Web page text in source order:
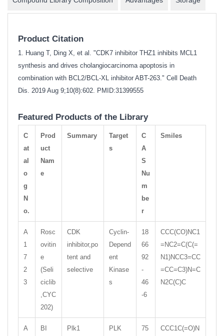
Product Citation
1. Huang T, Ding X, et al. "CDK7 inhibitor THZ1 inhibits MCL1
synthesis and drives cholangiocarcinoma apoptosis in
combination with BCL2/BCL-XL inhibitor ABT-263." Cell Death
Dis. 2019 Aug 9;10(8):602. PMID:31399555
Featured Products of the Library
C
at
al
o
g
N
o.
Prod
uct
Nam
e
Summary
Target
s
C
A
S
Nu
m
be
r
Smiles
A
1
7
2
3
Rosc
ovitin
e
(Seli
ciclib
,CYC
202)
CDK
inhibitor,po
tent and
selective
Cyclin-
Depend
ent
Kinase
s
18
66
92
-
46
-6
CCC(CO)NC1
=NC2=C(C(=
N1)NCC3=CC
=CC=C3)N=C
N2C(C)C
A
BI
Plk1
PLK
75
CCC1C(=O)N